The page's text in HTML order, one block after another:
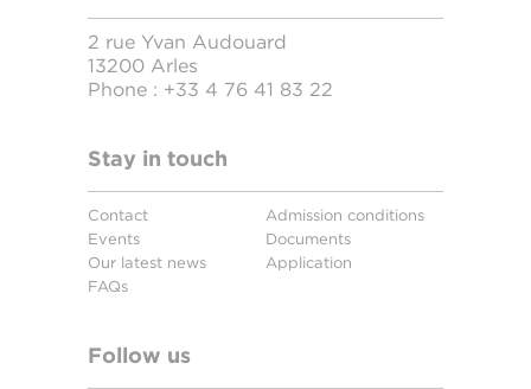
2 rue Yvan Audouard
13200 Arles
Phone : +33 4 76 41 83 22
Stay in touch
Contact
Events
Our latest news
FAQs
Admission conditions
Documents
Application
Follow us